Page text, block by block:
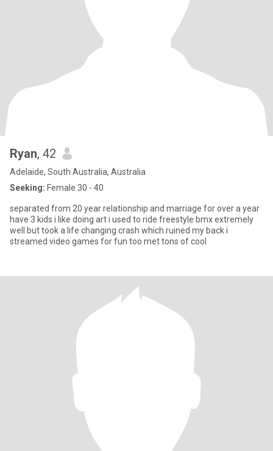
Ryan, 42
Adelaide, South Australia, Australia
Seeking: Female 30 - 40
separated from 20 year relationship and marriage for over a year
have 3 kids i like doing art i used to ride freestyle bmx extremely
well but took a life changing crash which ruined my back i
streamed video games for fun too met tons of cool